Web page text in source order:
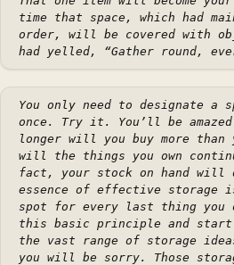
time that space, which had
order, will be covered with
had yelled, “Gather round,
You only need to designate a
once. Try it. You’ll be
longer will you buy more than
will the things you own
fact, your stock on hand will
essence of effective storage
spot for every last thing you
this basic principle and start
the vast range of storage
you will be sorry. Those